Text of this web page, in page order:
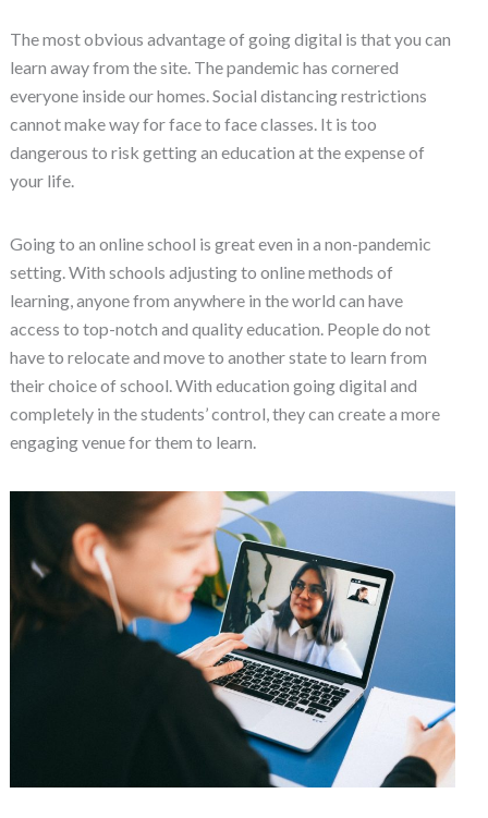
The most obvious advantage of going digital is that you can
learn away from the site. The pandemic has cornered
everyone inside our homes. Social distancing restrictions
cannot make way for face to face classes. It is too
dangerous to risk getting an education at the expense of
your life.
Going to an online school is great even in a non-pandemic
setting. With schools adjusting to online methods of
learning, anyone from anywhere in the world can have
access to top-notch and quality education. People do not
have to relocate and move to another state to learn from
their choice of school. With education going digital and
completely in the students’ control, they can create a more
engaging venue for them to learn.